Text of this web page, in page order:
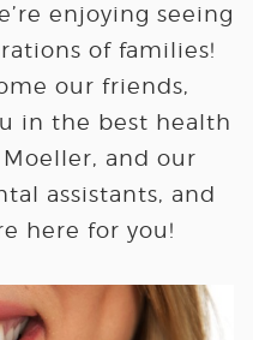
enjoying seeing
of families!
our friends,
in the best health
and our
assistants, and
here for you!